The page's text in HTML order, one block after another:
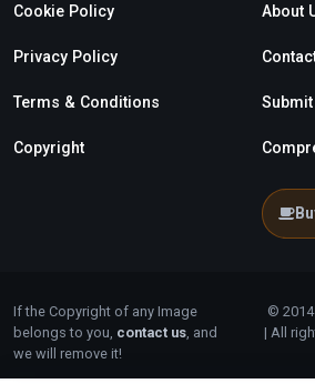
Cookie Policy
Privacy Policy
Terms & Conditions
Copyright
About
Submit
If the Copyright of any Image
belongs to you, contact us, and
we will remove it!
©
| All